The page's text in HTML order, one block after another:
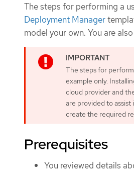
The steps for performing a
Deployment Manager
model your own. You are
The steps for
example only.
cloud provider and
are provided to
create the required
Prerequisites
You reviewed details